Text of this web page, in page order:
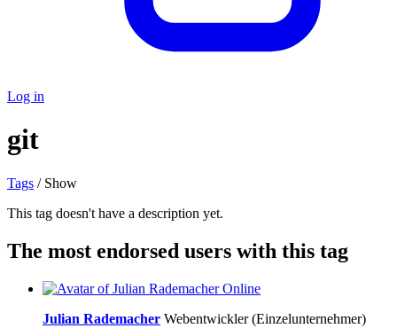
Log in
git
Tags / Show
This tag doesn't have a description yet.
The most endorsed users with this tag
Online
Julian Rademacher Webentwickler (Einzelunternehmer)